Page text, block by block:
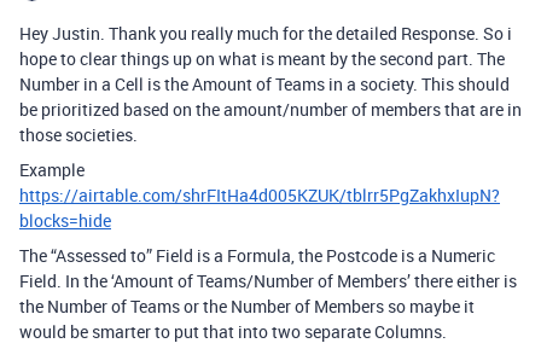
Hey Justin. Thank you really much for the detailed Response. So i
hope to clear things up on what is meant by the second part. The
Number in a Cell is the Amount of Teams in a society. This should
be prioritized based on the amount/number of members that are in
those societies.
Example
https://airtable.com/shrFItHa4d005KZUK/tblrr5PgZakhxIupN?
blocks=hide
The “Assessed to” Field is a Formula, the Postcode is a Numeric
Field. In the ‘Amount of Teams/Number of Members’ there either is
the Number of Teams or the Number of Members so maybe it
would be smarter to put that into two separate Columns.